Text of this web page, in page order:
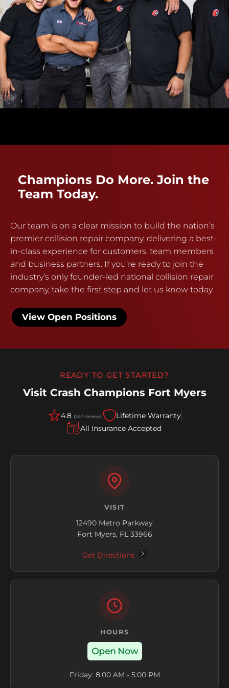
Champions Do More. Join the
Team Today.
Our team is on a clear mission to build the nation’s
premier collision repair company, delivering a best-
in-class experience for customers, team members
and business partners. If you’re ready to join the
industry’s only founder-led national collision repair
company, take the first step and let us know today.
View Open Positions
READY TO GET STARTED?
Visit Crash Champions Fort Myers
4.8 (247 reviews)
Lifetime Warranty
All Insurance Accepted
VISIT
12490 Metro Parkway
Fort Myers, FL 33966
Get Directions
HOURS
Open Now
Friday: 8:00 AM - 5:00 PM